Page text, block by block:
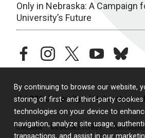
By continuing to browse our website,
storing of first- and third-party cookies
technologies on your device to
navigation, analyze site usage,
Only in Nebraska: A Campaign
University’s Future
facebookinstagramtwitteryoutubebluesky
© 2026 University of Nebraska
Policies Legal & Privacy
Non-